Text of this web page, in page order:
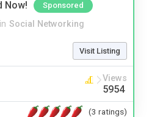
Now!
Sponsored
in Social Networking
Visit Listing
Views
5954
(3 ratings)